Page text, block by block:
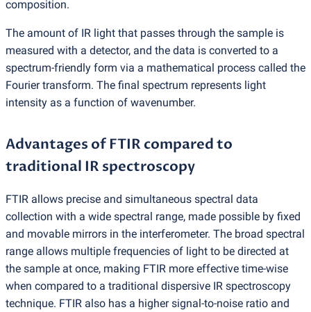
composition.
The amount of IR light that passes through the sample is
measured with a detector, and the data is converted to a
spectrum-friendly form via a mathematical process called the
Fourier transform. The final spectrum represents light
intensity as a function of wavenumber.
Advantages of FTIR compared to
traditional IR spectroscopy
FTIR allows precise and simultaneous spectral data
collection with a wide spectral range, made possible by fixed
and movable mirrors in the interferometer. The broad spectral
range allows multiple frequencies of light to be directed at
the sample at once, making FTIR more effective time-wise
when compared to a traditional dispersive IR spectroscopy
technique. FTIR also has a higher signal-to-noise ratio and